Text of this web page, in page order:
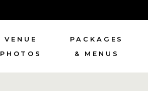
VENUE
PHOTOS
PACKAGES
& MENUS